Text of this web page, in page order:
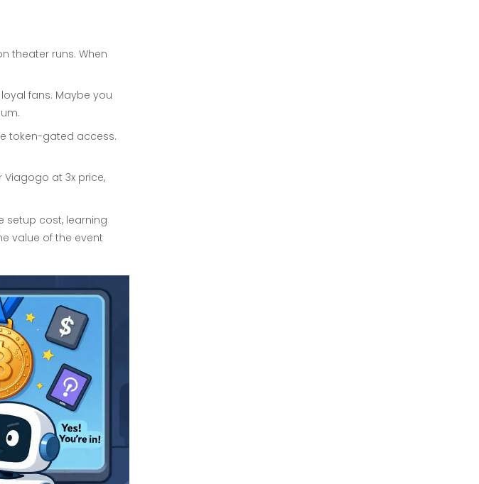
theater runs. When
fans. Maybe you
token-gated access.
Viagogo at 3x price,
setup cost, learning
value of the event